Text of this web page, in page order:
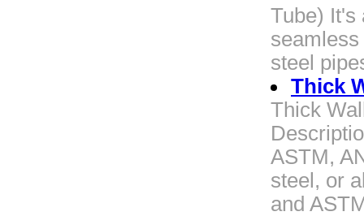
Tube) It's
steel
Thick
Thick
ASTM,
steel, or
and